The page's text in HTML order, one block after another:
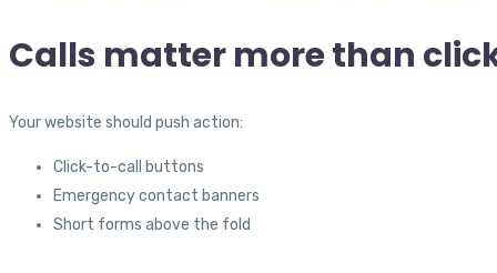
Calls matter more than
Your website should push action:
Click-to-call buttons
Emergency contact banners
Short forms above the fold